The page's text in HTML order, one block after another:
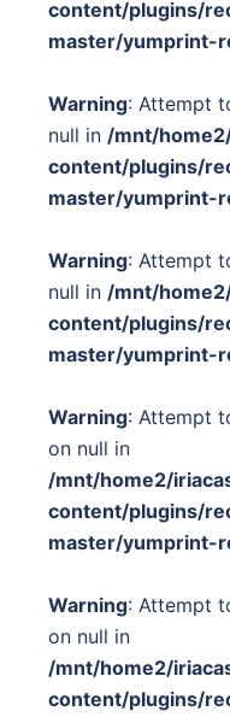
content/plugins/
master/yumprint-
Warning: Attempt
null in /mnt/
content/plugins/
master/yumprint-
Warning: Attempt
null in /mnt/
content/plugins/
master/yumprint-
Warning: Attempt
on null in
/mnt/home2/
content/plugins/
master/yumprint-
Warning: Attempt
on null in
/mnt/home2/
content/plugins/